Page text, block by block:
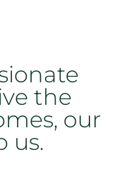
the
our
us.